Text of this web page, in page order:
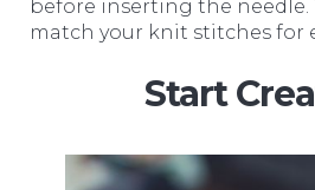
before inserting the needle.
match your knit stitches for
Start